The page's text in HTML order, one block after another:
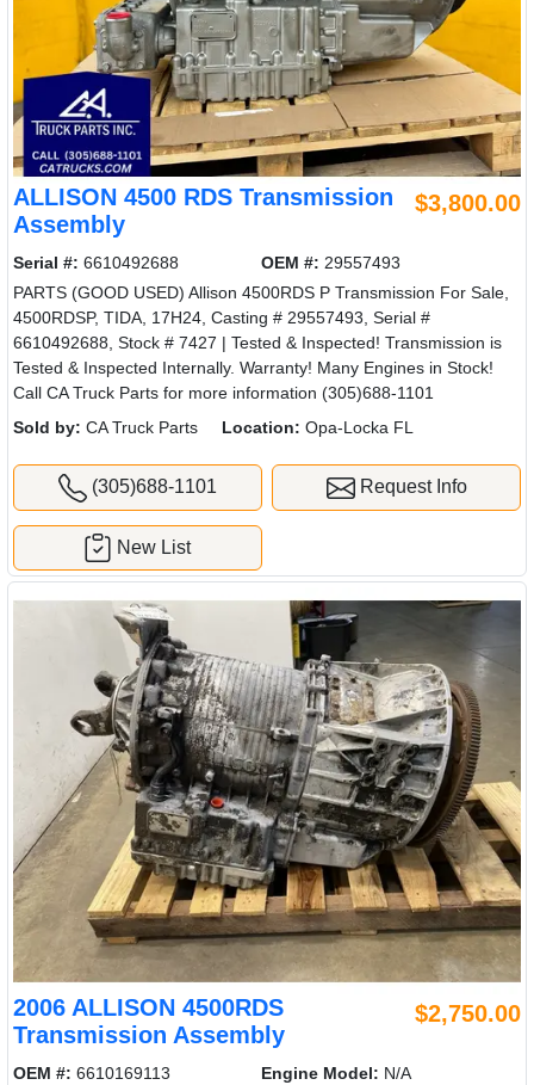
ALLISON 4500 RDS Transmission
Assembly
$3,800.00
Serial #: 6610492688 OEM #: 29557493
PARTS (GOOD USED) Allison 4500RDS P Transmission For Sale,
4500RDSP, TIDA, 17H24, Casting # 29557493, Serial #
6610492688, Stock # 7427 | Tested & Inspected! Transmission is
Tested & Inspected Internally. Warranty! Many Engines in Stock!
Call CA Truck Parts for more information (305)688-1101
Sold by: CA Truck Parts Location: Opa-Locka FL
(305)688-1101 Request Info
New List
2006 ALLISON 4500RDS
Transmission Assembly
$2,750.00
OEM #: 6610169113 Engine Model: N/A